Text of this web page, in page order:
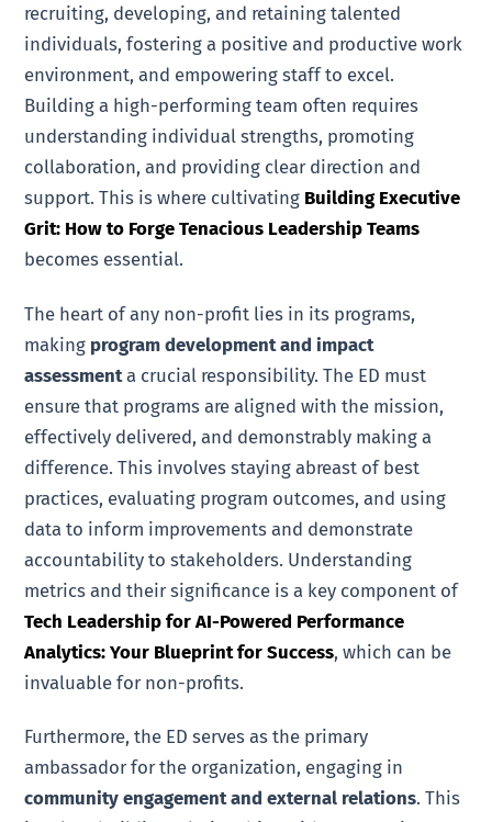
recruiting, developing, and retaining talented
individuals, fostering a positive and productive work
environment, and empowering staff to excel.
Building a high-performing team often requires
understanding individual strengths, promoting
collaboration, and providing clear direction and
support. This is where cultivating Building Executive
Grit: How to Forge Tenacious Leadership Teams
becomes essential.
The heart of any non-profit lies in its programs,
making program development and impact
assessmenta crucial responsibility. The ED must
ensure that programs are aligned with the mission,
effectively delivered, and demonstrably making a
difference. This involves staying abreast of best
practices, evaluating program outcomes, and using
data to inform improvements and demonstrate
accountability to stakeholders. Understanding
metrics and their significance is a key component of
Tech Leadership for AI-Powered Performance
Analytics: Your Blueprint for Success, which can be
invaluable for non-profits.
Furthermore, the ED serves as the primary
ambassador for the organization, engaging in
community engagement and external relations. This